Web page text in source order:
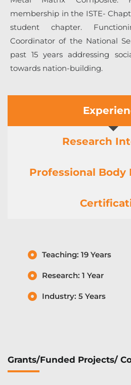
membership in the ISTE-
student chapter.
Coordinator of the National
past 15 years addressing
towards nation-building.
Research
Professional Body
Teaching: 19 Years
Research: 1 Year
Industry: 5 Years
Grants/Funded Projects/